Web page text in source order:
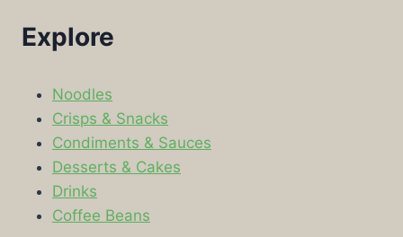
Explore
Noodles
Crisps & Snacks
Condiments & Sauces
Desserts & Cakes
Drinks
Coffee Beans